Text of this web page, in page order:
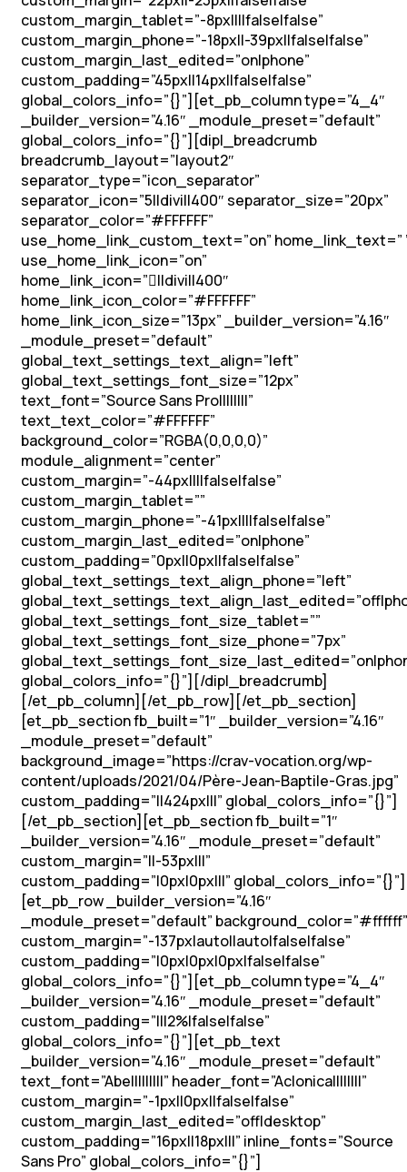
custom_margin_tablet=”-8px||||false|false”
custom_margin_phone=”-18px||-39px||false|false”
custom_margin_last_edited=”on|phone”
custom_padding=”45px||14px||false|false”
global_colors_info=”{}”][et_pb_column type=”4_4″
_builder_version=”4.16″ _module_preset=”default”
global_colors_info=”{}”][dipl_breadcrumb
breadcrumb_layout=”layout2″
separator_type=”icon_separator”
separator_icon=”5||divi||400″ separator_size=”20px”
separator_color=”#FFFFFF”
use_home_link_custom_text=”on” home_link_text=”
use_home_link_icon=”on”
home_link_icon=”||divi||400″
home_link_icon_color=”#FFFFFF”
home_link_icon_size=”13px” _builder_version=”4.16″
_module_preset=”default”
global_text_settings_text_align=”left”
global_text_settings_font_size=”12px”
text_font=”Source Sans Pro||||||||”
text_text_color=”#FFFFFF”
background_color=”RGBA(0,0,0,0)”
module_alignment=”center”
custom_margin=”-44px||||false|false”
custom_margin_tablet=””
custom_margin_phone=”-41px||||false|false”
custom_margin_last_edited=”on|phone”
custom_padding=”0px||0px||false|false”
global_text_settings_text_align_phone=”left”
global_text_settings_font_size_tablet=””
global_text_settings_font_size_phone=”7px”
global_colors_info=”{}”][/dipl_breadcrumb]
[/et_pb_column][/et_pb_row][/et_pb_section]
[et_pb_section fb_built=”1″ _builder_version=”4.16″
_module_preset=”default”
background_image=”https://crav-vocation.org/wp-
content/uploads/2021/04/Père-Jean-Baptile-Gras.jpg”
custom_padding=”||424px|||” global_colors_info=”{}”]
[/et_pb_section][et_pb_section fb_built=”1″
_builder_version=”4.16″ _module_preset=”default”
custom_margin=”||-53px|||”
custom_padding=”|0px|0px|||” global_colors_info=”{}”]
[et_pb_row _builder_version=”4.16″
_module_preset=”default” background_color=”#ffffff”
custom_margin=”-137px|auto||auto|false|false”
custom_padding=”|0px|0px|0px|false|false”
global_colors_info=”{}”][et_pb_column type=”4_4″
_builder_version=”4.16″ _module_preset=”default”
custom_padding=”|||2%|false|false”
global_colors_info=”{}”][et_pb_text
_builder_version=”4.16″ _module_preset=”default”
text_font=”Abel||||||||” header_font=”Aclonica||||||||”
custom_margin=”-1px||0px||false|false”
custom_margin_last_edited=”off|desktop”
custom_padding=”16px||18px|||” inline_fonts=”Source
Sans Pro” global_colors_info=”{}”]